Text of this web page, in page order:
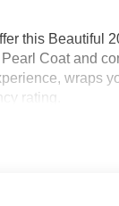
this Beautiful
Coat and
wraps
rating.